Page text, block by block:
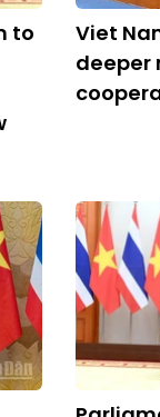
to
Viet
deeper